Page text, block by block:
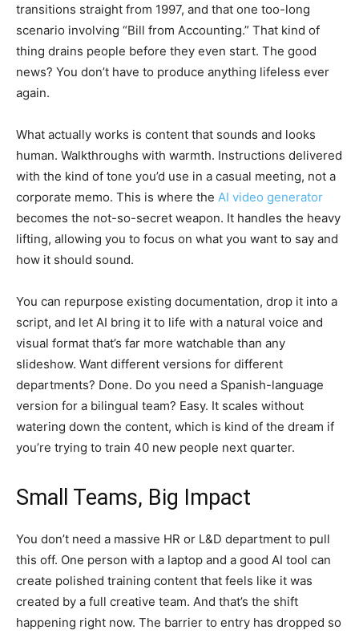
transitions straight from 1997, and that one too-long
scenario involving “Bill from Accounting.” That kind of
thing drains people before they even start. The good
news? You don’t have to produce anything lifeless ever
again.
What actually works is content that sounds and looks
human. Walkthroughs with warmth. Instructions delivered
with the kind of tone you’d use in a casual meeting, not a
corporate memo. This is where the AI video generator
becomes the not-so-secret weapon. It handles the heavy
lifting, allowing you to focus on what you want to say and
how it should sound.
You can repurpose existing documentation, drop it into a
script, and let AI bring it to life with a natural voice and
visual format that’s far more watchable than any
slideshow. Want different versions for different
departments? Done. Do you need a Spanish-language
version for a bilingual team? Easy. It scales without
watering down the content, which is kind of the dream if
you’re trying to train 40 new people next quarter.
Small Teams, Big Impact
You don’t need a massive HR or L&D department to pull
this off. One person with a laptop and a good AI tool can
create polished training content that feels like it was
created by a full creative team. And that’s the shift
happening right now. The barrier to entry has dropped so